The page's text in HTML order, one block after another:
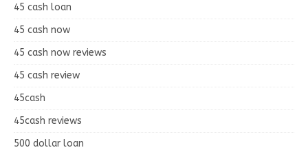
45 cash loan
45 cash now
45 cash now reviews
45 cash review
45cash
45cash reviews
500 dollar loan